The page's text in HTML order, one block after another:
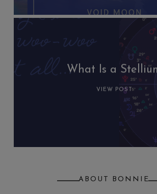
What Is a
VIEW POST
ABOUT BONNIE